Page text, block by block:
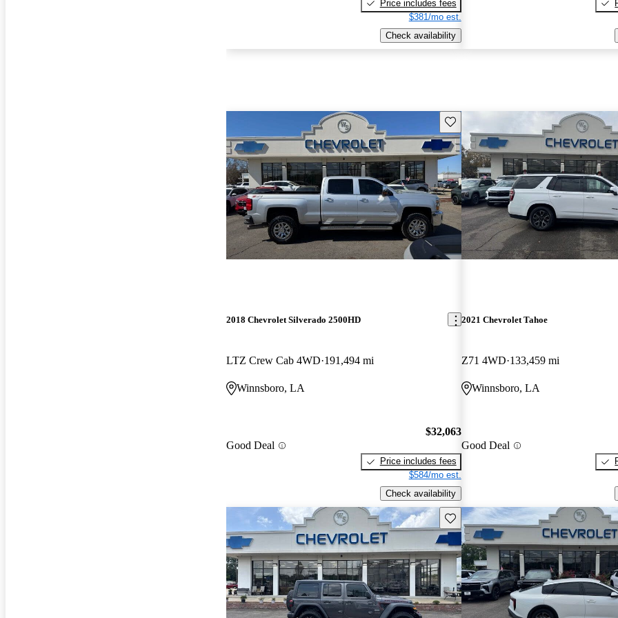
Price includes fees
$381/mo est.
Check availability
Save this listing
2018 Chevrolet Silverado 2500HD
LTZ Crew Cab 4WD 191,494 mi
Winnsboro, LA
Good Deal
$32,063
Price includes fees
$584/mo est.
Check availability
2021 Chevrolet Tahoe
Z71 4WD 133,459 mi
Winnsboro, LA
Good Deal
Save this listing